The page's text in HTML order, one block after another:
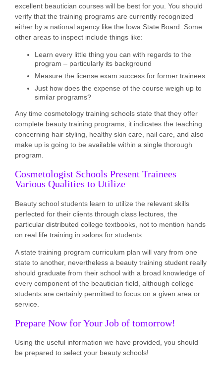
excellent beautician courses will be best for you. You should
verify that the training programs are currently recognized
either by a national agency like the Iowa State Board. Some
other areas to inspect include things like:
Learn every little thing you can with regards to the
program – particularly its background
Measure the license exam success for former trainees
Just how does the expense of the course weigh up to
similar programs?
Any time cosmetology training schools state that they offer
complete beauty training programs, it indicates the teaching
concerning hair styling, healthy skin care, nail care, and also
make up is going to be available within a single thorough
program.
Cosmetologist Schools Present Trainees
Various Qualities to Utilize
Beauty school students learn to utilize the relevant skills
perfected for their clients through class lectures, the
particular distributed college textbooks, not to mention hands
on real life training in salons for students.
A state training program curriculum plan will vary from one
state to another, nevertheless a beauty training student really
should graduate from their school with a broad knowledge of
every component of the beautician field, although college
students are certainly permitted to focus on a given area or
service.
Prepare Now for Your Job of tomorrow!
Using the useful information we have provided, you should
be prepared to select your beauty schools!